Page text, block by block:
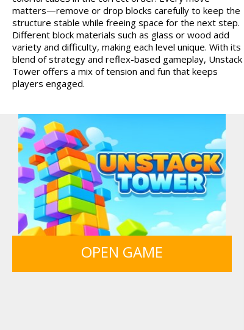
HOSPITAL SURGEON
DO...
MONKEY GO HAPPY 107...
matters—remove or drop blocks carefully to keep the
structure stable while freeing space for the next step.
Different block materials such as glass or wood add
variety and difficulty, making each level unique. With its
blend of strategy and reflex-based gameplay, Unstack
Tower offers a mix of tension and fun that keeps
players engaged.
OPEN GAME